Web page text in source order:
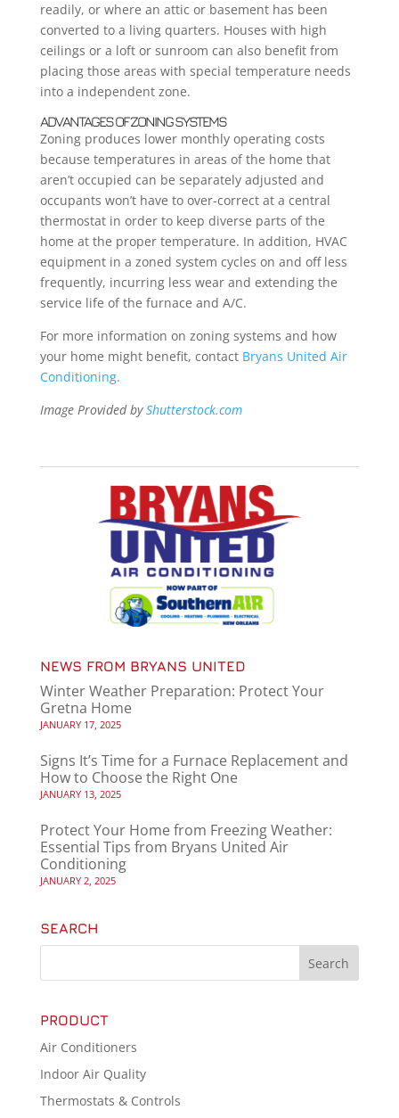
readily, or where an attic or basement has been
converted to a living quarters. Houses with high
ceilings or a loft or sunroom can also benefit from
placing those areas with special temperature needs
into a independent zone.
ADVANTAGES OF ZONING SYSTEMS
Zoning produces lower monthly operating costs
because temperatures in areas of the home that
aren’t occupied can be separately adjusted and
occupants won’t have to over-correct at a central
thermostat in order to keep diverse parts of the
home at the proper temperature. In addition, HVAC
equipment in a zoned system cycles on and off less
frequently, incurring less wear and extending the
service life of the furnace and A/C.
For more information on zoning systems and how
your home might benefit, contact Bryans United Air
Conditioning.
Image Provided byShutterstock.com
NEWS FROM BRYANS UNITED
Winter Weather Preparation: Protect Your
Gretna Home
JANUARY 17, 2025
Signs It’s Time for a Furnace Replacement and
How to Choose the Right One
JANUARY 13, 2025
Protect Your Home from Freezing Weather:
Essential Tips from Bryans United Air
Conditioning
JANUARY 2, 2025
SEARCH
PRODUCT
Air Conditioners
Indoor Air Quality
Thermostats & Controls